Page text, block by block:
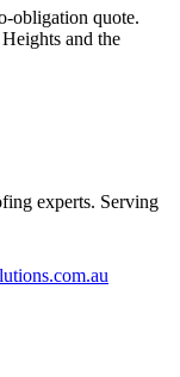
obligation quote.
and the
experts. Serving